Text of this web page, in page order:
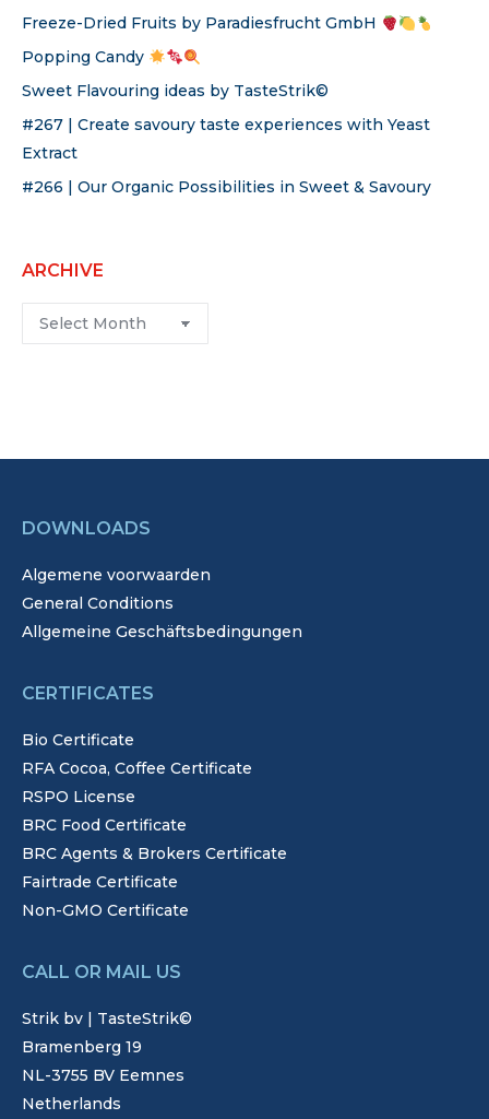
Freeze-Dried Fruits by Paradiesfrucht GmbH
Popping Candy
Sweet Flavouring ideas by TasteStrik©
#267 | Create savoury taste experiences with Yeast
Extract
#266 | Our Organic Possibilities in Sweet & Savoury
ARCHIVE
Archive
DOWNLOADS
Algemene voorwaarden
General Conditions
Allgemeine Geschäftsbedingungen
CERTIFICATES
Bio Certificate
RFA Cocoa, Coffee Certificate
RSPO License
BRC Food Certificate
BRC Agents & Brokers Certificate
Fairtrade Certificate
Non-GMO Certificate
CALL OR MAIL US
Strik bv | TasteStrik©
Bramenberg 19
NL-3755 BV Eemnes
Netherlands